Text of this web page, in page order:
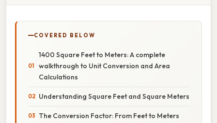
COVERED BELOW
1400 Square Feet to Meters: A complete
walkthrough to Unit Conversion and Area
Calculations
Understanding Square Feet and Square Meters
The Conversion Factor: From Feet to Meters